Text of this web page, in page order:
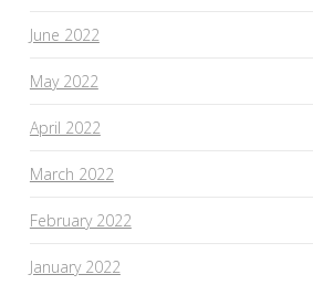
June 2022
May 2022
April 2022
March 2022
February 2022
January 2022